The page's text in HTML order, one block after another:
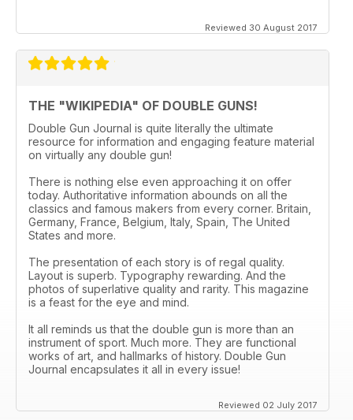
Reviewed 30 August 2017
THE "WIKIPEDIA" OF DOUBLE GUNS!
Double Gun Journal is quite literally the ultimate
resource for information and engaging feature material
on virtually any double gun!
There is nothing else even approaching it on offer
today. Authoritative information abounds on all the
classics and famous makers from every corner. Britain,
Germany, France, Belgium, Italy, Spain, The United
States and more.
The presentation of each story is of regal quality.
Layout is superb. Typography rewarding. And the
photos of superlative quality and rarity. This magazine
is a feast for the eye and mind.
It all reminds us that the double gun is more than an
instrument of sport. Much more. They are functional
works of art, and hallmarks of history. Double Gun
Journal encapsulates it all in every issue!
Reviewed 02 July 2017